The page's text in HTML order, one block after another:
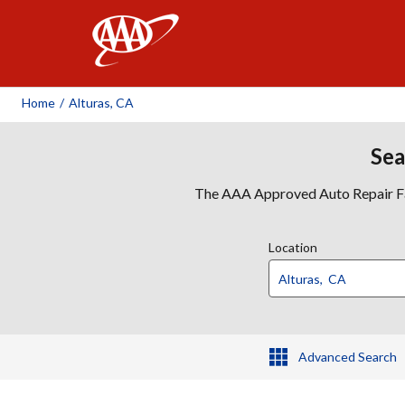
Home / Alturas, CA
The AAA Approved Auto Repair
Location
Advanced Search